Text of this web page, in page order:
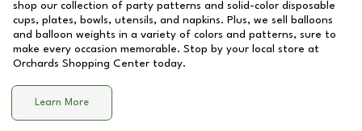
shop our collection of party patterns and solid-color disposable
cups, plates, bowls, utensils, and napkins. Plus, we sell balloons
and balloon weights in a variety of colors and patterns, sure to
make every occasion memorable. Stop by your local store at
Orchards Shopping Center today.
Learn More